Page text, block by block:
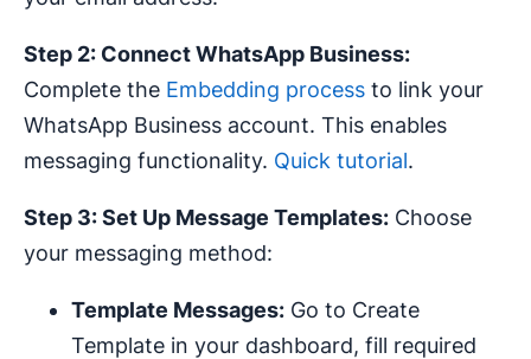
Step 2: Connect WhatsApp Business:
Complete the Embedding process to link your
WhatsApp Business account. This enables
messaging functionality. Quick tutorial.
Step 3: Set Up Message Templates: Choose
your messaging method:
Template Messages: Go to Create
Template in your dashboard, fill required